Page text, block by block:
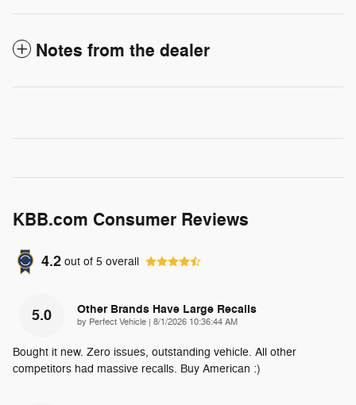
Notes from the dealer
KBB.com Consumer Reviews
4.2 out of 5 overall
5.0 Other Brands Have Large Recalls
by Perfect Vehicle on
8/1/2026 10:36:44 AM
Bought it new. Zero issues, outstanding vehicle. All other
competitors had massive recalls. Buy American :)